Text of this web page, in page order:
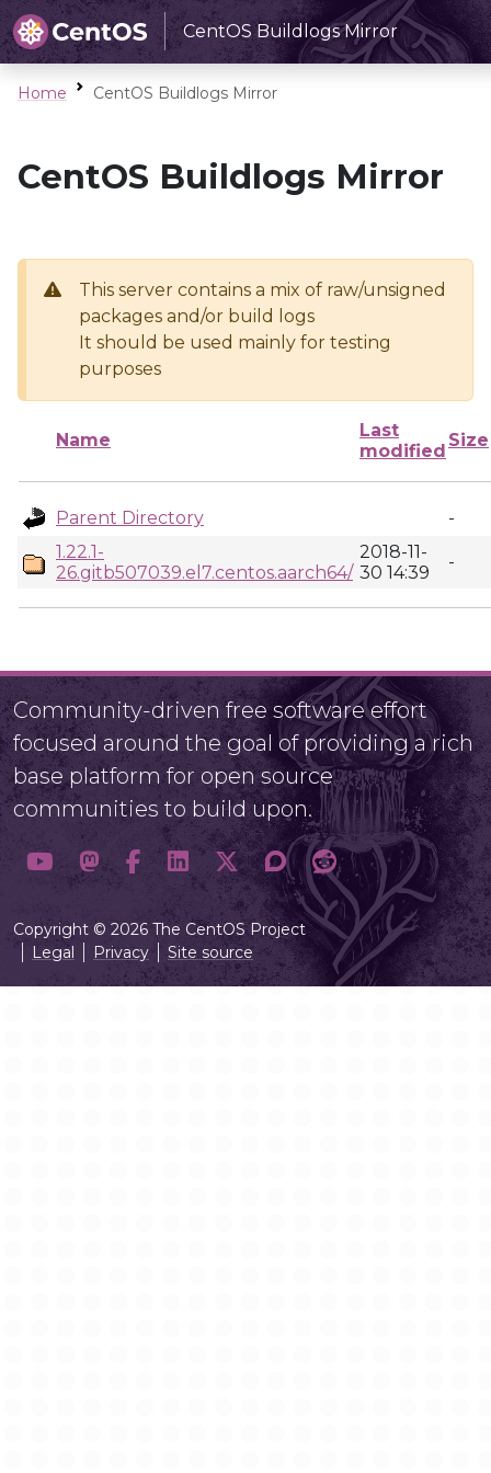
CentOS Buildlogs Mirror
Home CentOS Buildlogs Mirror
CentOS Buildlogs Mirror
This server contains a mix of raw/unsigned
packages and/or build logs
It should be used mainly for testing
purposes
Name
Last
modified
Size
Parent Directory
-
1.22.1-
26.gitb507039.el7.centos.aarch64/
2018-11-
30 14:39
-
Community-driven free software effort
focused around the goal of providing a rich
base platform for open source
communities to build upon.
Copyright © 2026 The CentOS Project
Legal
Privacy Site source